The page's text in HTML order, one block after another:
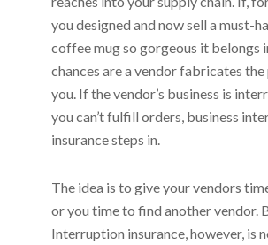
you designed and now sell a must-
coffee mug so gorgeous it belongs
chances are a vendor fabricates
you. If the vendor’s business is
you can’t fulfill orders, business
insurance steps in.
The idea is to give your vendors
or you time to find another vendor.
Interruption insurance, however, is